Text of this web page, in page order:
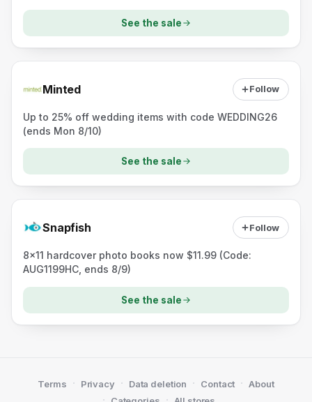
See the sale
Minted Follow
Up to 25% off wedding items with code WEDDING26
(ends Mon 8/10)
See the sale
Snapfish Follow
8x11 hardcover photo books now $11.99 (Code:
AUG1199HC, ends 8/9)
See the sale
Terms · Privacy · Data deletion · Contact · About